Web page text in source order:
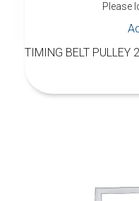
Please
TIMING BELT PULLEY